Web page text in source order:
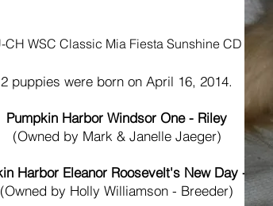
CH WSC Classic Mia Fiesta Sunshine CD
2 puppies were born on April 16, 2014.
Pumpkin Harbor Windsor One - Riley
(Owned by Mark & Janelle Jaeger)
Harbor Eleanor Roosevelt's New Day - Elle
(Owned by Holly Williamson - Breeder)